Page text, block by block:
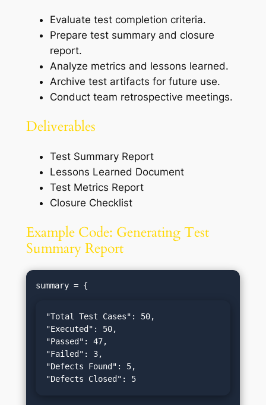
Evaluate test completion criteria.
Prepare test summary and closure
report.
Analyze metrics and lessons learned.
Archive test artifacts for future use.
Conduct team retrospective meetings.
Deliverables
Test Summary Report
Lessons Learned Document
Test Metrics Report
Closure Checklist
Example Code: Generating Test
Summary Report
"Total Test Cases": 50,
"Executed": 50,
"Passed": 47,
"Failed": 3,
"Defects Found": 5,
"Defects Closed": 5